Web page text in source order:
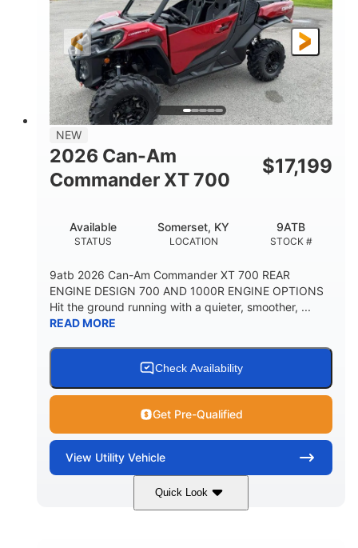
GROUND CLEARANCE
14 in.
NEW
2026 Can-Am
Commander XT 700
$17,199
STATUS
Available
LOCATION
Somerset, KY
STOCK #
9ATB
9atb 2026 Can-Am Commander XT 700 REAR
ENGINE DESIGN 700 AND 1000R ENGINE OPTIONS
Hit the ground running with a quieter, smoother, ...
READ MORE
Check Availability
Get Pre-Qualified
View Utility Vehicle
Quick Look
Fiery Red 650cc